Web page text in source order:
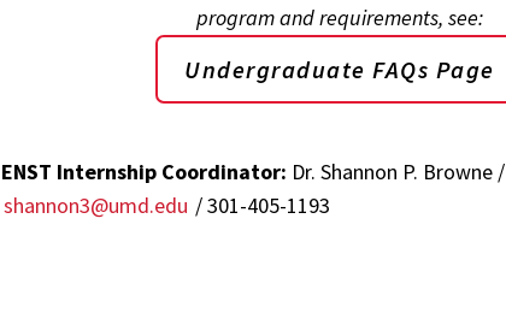
program and requirements, see:
Undergraduate FAQs Page
ENST Internship Coordinator: Dr. Shannon P. Browne /
shannon3@umd.edu / 301-405-1193